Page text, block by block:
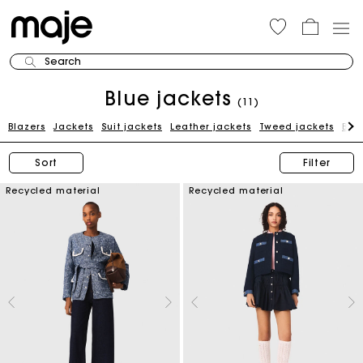
Search
Blue jackets (11)
Blazers Jackets Suit jackets Leather jackets Tweed jackets
Sort Filter
Recycled material Recycled material